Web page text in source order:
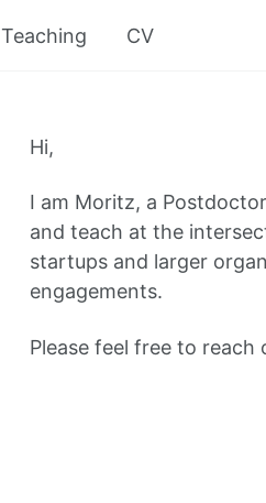
Teaching CV
Hi,
I am Moritz, a
and teach at the
startups and larger
engagements.
Please feel free to reach